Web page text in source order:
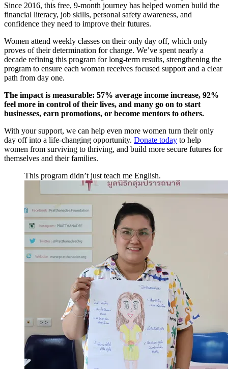
Since 2016, this free, 9-month journey has helped women build the
financial literacy, job skills, personal safety awareness, and
confidence they need to improve their futures.
Women attend weekly classes on their only day off, which only
proves of their determination for change. We’ve spent nearly a
decade refining this program for long-term results, strengthening the
program to ensure each woman receives focused support and a clear
path from day one.
The impact is measurable: 57% average income increase, 92%
feel more in control of their lives, and many go on to start
businesses, earn promotions, or become mentors to others.
With your support, we can help even more women turn their only
day off into a life-changing opportunity. Donate today to help
women from surviving to thriving, and build more secure futures for
themselves and their families.
This program didn’t just teach me English.